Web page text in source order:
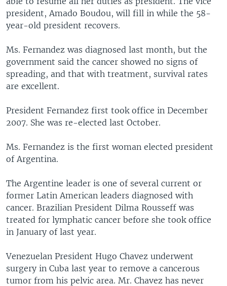
president, Amado Boudou, will fill in while the 58-
year-old president recovers.
Ms. Fernandez was diagnosed last month, but the
government said the cancer showed no signs of
spreading, and that with treatment, survival rates
are excellent.
President Fernandez first took office in December
2007. She was re-elected last October.
Ms. Fernandez is the first woman elected president
of Argentina.
The Argentine leader is one of several current or
former Latin American leaders diagnosed with
cancer. Brazilian President Dilma Rousseff was
treated for lymphatic cancer before she took office
in January of last year.
Venezuelan President Hugo Chavez underwent
surgery in Cuba last year to remove a cancerous
tumor from his pelvic area. Mr. Chavez has never